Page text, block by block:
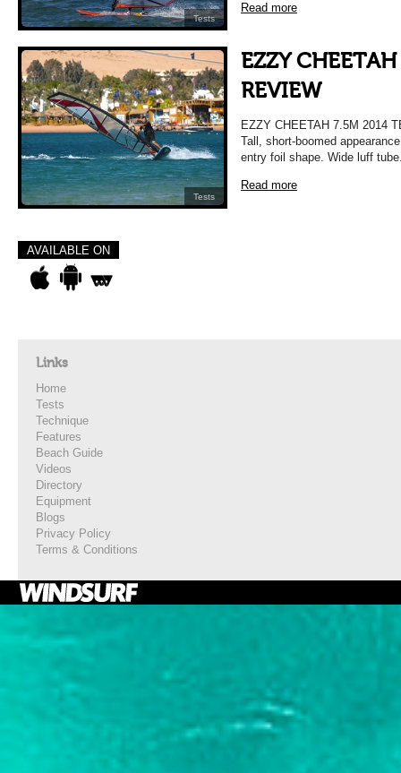
Tests
Read more
Tests
EZZY
REVIEW
EZZY CHEETAH 7.5M 2014
Tall, short-boomed
entry foil shape. Wide luff
Read more
AVAILABLE ON
Links
Home
Tests
Technique
Features
Beach Guide
Videos
Directory
Equipment
Blogs
Privacy Policy
Terms & Conditions